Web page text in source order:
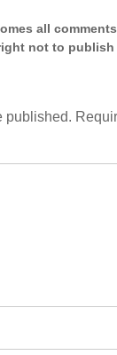
all
not to
published.